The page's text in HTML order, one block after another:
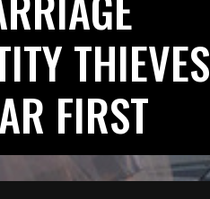
THIEVES
FIRST